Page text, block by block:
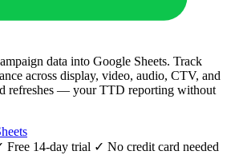
data into Google Sheets. Track
across display, video, audio, CTV, and
refreshes — your TTD reporting without
Free 14-day trial ✓ No credit card needed